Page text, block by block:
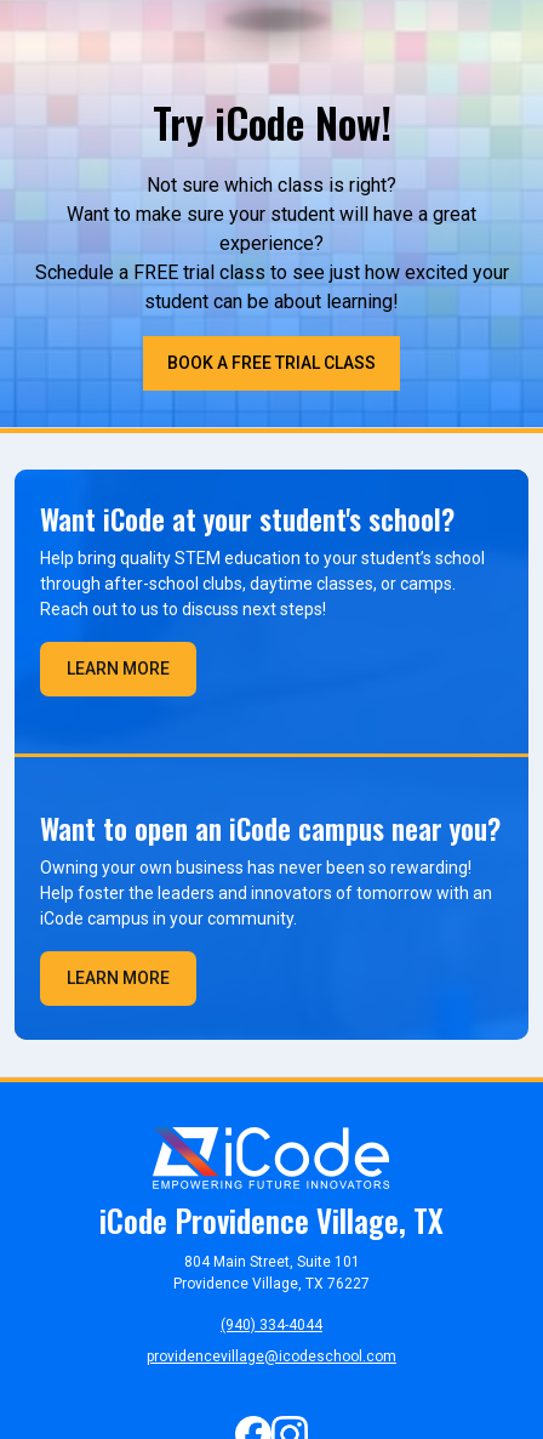
Try iCode Now!
Not sure which class is right?
Want to make sure your student will have a great
experience?
Schedule a FREE trial class to see just how excited your
student can be about learning!
BOOK A FREE TRIAL CLASS
Want iCode at your student's school?
Help bring quality STEM education to your student’s school
through after-school clubs, daytime classes, or camps.
Reach out to us to discuss next steps!
LEARN MORE
Want to open an iCode campus near you?
Owning your own business has never been so rewarding!
Help foster the leaders and innovators of tomorrow with an
iCode campus in your community.
LEARN MORE
iCode Providence Village, TX
804 Main Street, Suite 101
Providence Village, TX 76227
(940) 334-4044
providencevillage@icodeschool.com